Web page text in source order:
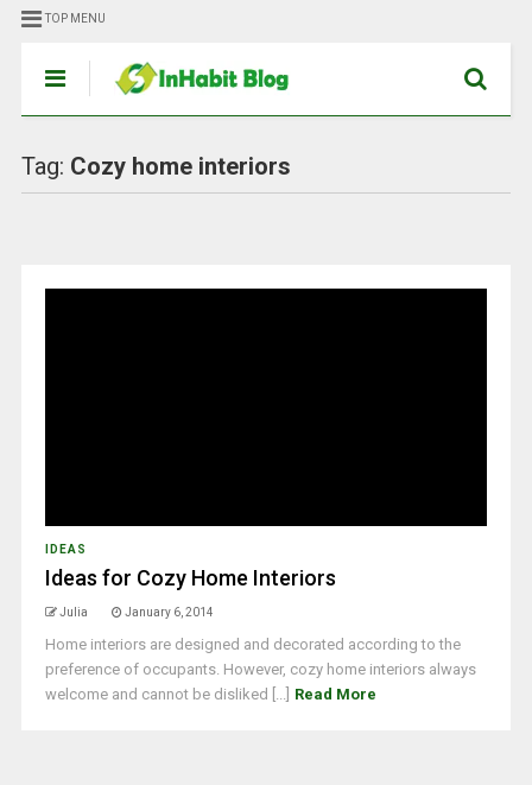
TOP MENU
Tag: Cozy home interiors
IDEAS
Ideas for Cozy Home Interiors
Julia January 6, 2014
Home interiors are designed and decorated according to the
preference of occupants. However, cozy home interiors always
welcome and cannot be disliked [...] Read More